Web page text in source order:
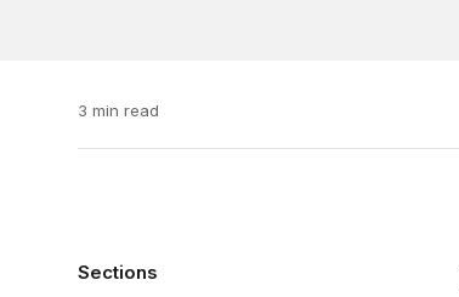
3 min read
Sections